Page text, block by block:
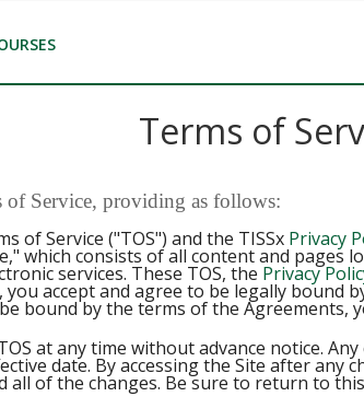
Terms of
Service, providing as follows:
of Service ("TOS") and the TISSx Privacy
which consists of all content and pages
services. These TOS, the Privacy
you accept and agree to be legally
bound by the terms of the Agreements,
at any time without advance notice.
date. By accessing the Site after any
all of the changes. Be sure to return to